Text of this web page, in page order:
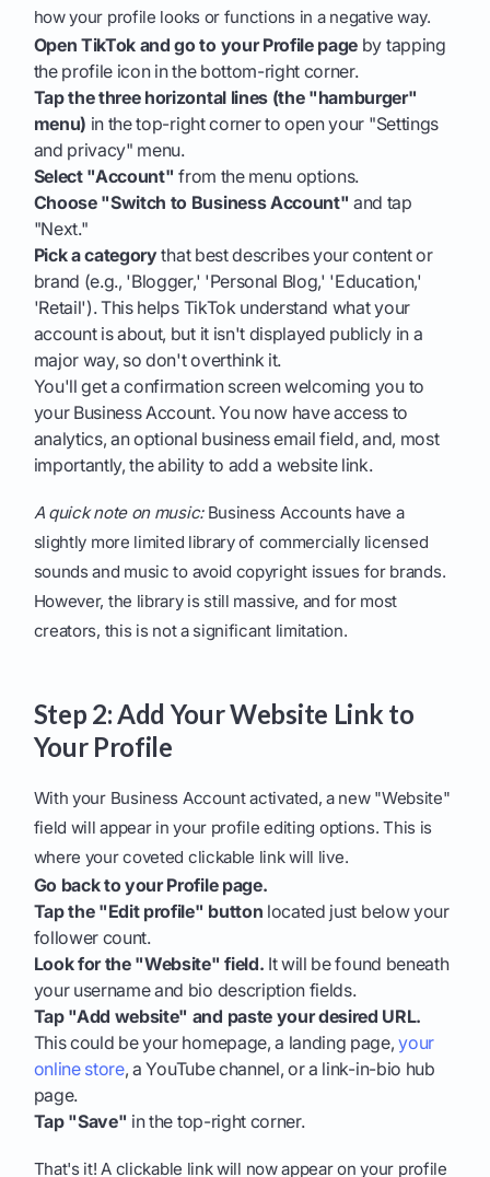
how your profile looks or functions in a negative way.
Open TikTok and go to your Profile page by tapping
the profile icon in the bottom-right corner.
Tap the three horizontal lines (the "hamburger"
menu) in the top-right corner to open your "Settings
and privacy" menu.
Select "Account" from the menu options.
Choose "Switch to Business Account" and tap
"Next."
Pick a categorythat best describes your content or
brand (e.g., 'Blogger,' 'Personal Blog,' 'Education,'
'Retail'). This helps TikTok understand what your
account is about, but it isn't displayed publicly in a
major way, so don't overthink it.
You'll get a confirmation screen welcoming you to
your Business Account. You now have access to
analytics, an optional business email field, and, most
importantly, the ability to add a website link.
A quick note on music:Business Accounts have a
slightly more limited library of commercially licensed
sounds and music to avoid copyright issues for brands.
However, the library is still massive, and for most
creators, this is not a significant limitation.
Step 2: Add Your Website Link to
Your Profile
With your Business Account activated, a new "Website"
field will appear in your profile editing options. This is
where your coveted clickable link will live.
Go back to your Profile page.
Tap the "Edit profile" button located just below your
follower count.
Look for the "Website" field. It will be found beneath
your username and bio description fields.
Tap "Add website" and paste your desired URL.
This could be your homepage, a landing page,your
online store, a YouTube channel, or a link-in-bio hub
page.
Tap "Save" in the top-right corner.
That's it! A clickable link will now appear on your profile